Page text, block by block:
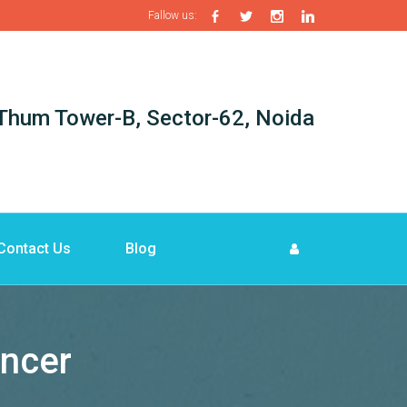
Fallow us:
Tower-B, Sector-62, Noida
Us Blog